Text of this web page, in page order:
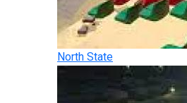
North State